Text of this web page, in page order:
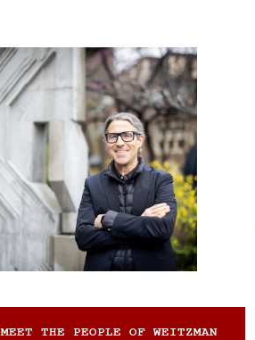
MEET THE PEOPLE OF WEITZMAN